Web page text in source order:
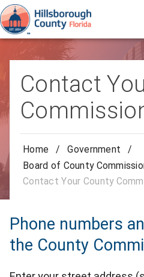
Contact
Home / Government
/
Board of County
Contact Your County
Phone numbers
the County